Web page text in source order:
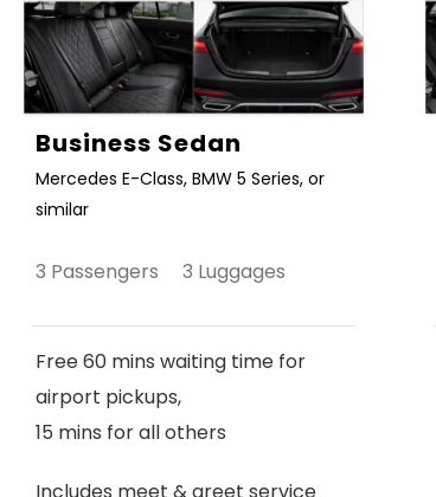
Business Sedan
Mercedes E-Class, BMW 5 Series, or
similar
3 Passengers 3 Luggages
Free 60 mins waiting time for
airport pickups,
15 mins for all others